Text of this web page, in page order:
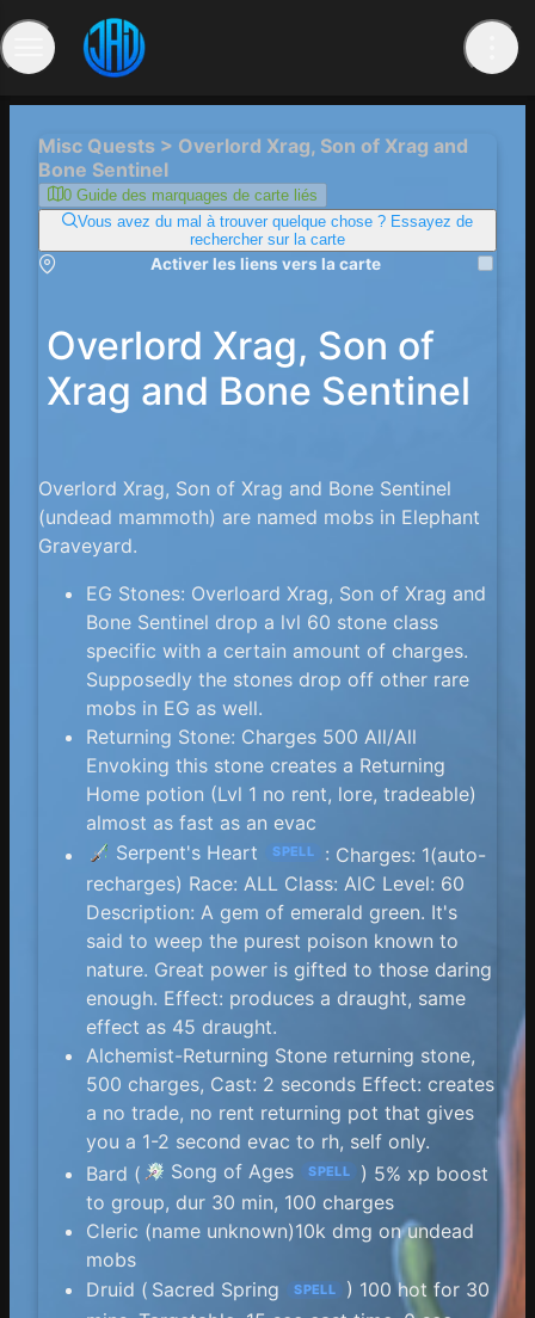
Misc Quests > Overlord Xrag, Son of Xrag and
Bone Sentinel
0 Guide des marquages ​​de carte liés
Vous avez du mal à trouver quelque chose ? Essayez de
rechercher sur la carte
Activer les liens vers la carte
Overlord Xrag, Son of
Xrag and Bone Sentinel
Overlord Xrag, Son of Xrag and Bone Sentinel
(undead mammoth) are named mobs in Elephant
Graveyard.
EG Stones: Overloard Xrag, Son of Xrag and
Bone Sentinel drop a lvl 60 stone class
specific with a certain amount of charges.
Supposedly the stones drop off other rare
mobs in EG as well.
Returning Stone: Charges 500 All/All
Envoking this stone creates a Returning
Home potion (Lvl 1 no rent, lore, tradeable)
almost as fast as an evac
Serpent's Heart
SPELL
: Charges: 1(auto-
recharges) Race: ALL Class: AlC Level: 60
Description: A gem of emerald green. It's
said to weep the purest poison known to
nature. Great power is gifted to those daring
enough. Effect: produces a draught, same
effect as 45 draught.
Alchemist-Returning Stone returning stone,
500 charges, Cast: 2 seconds Effect: creates
a no trade, no rent returning pot that gives
you a 1-2 second evac to rh, self only.
Bard (
Song of Ages SPELL
) 5% xp boost
to group, dur 30 min, 100 charges
Cleric (name unknown)10k dmg on undead
mobs
Druid ( Sacred Spring SPELL
) 100 hot for 30